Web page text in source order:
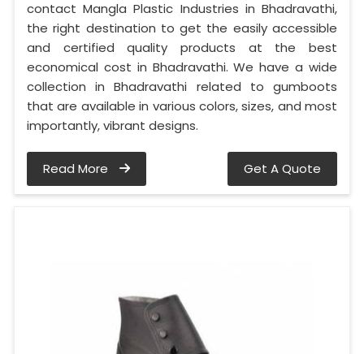
contact Mangla Plastic Industries in Bhadravathi,
the right destination to get the easily accessible
and certified quality products at the best
economical cost in Bhadravathi. We have a wide
collection in Bhadravathi related to gumboots
that are available in various colors, sizes, and most
importantly, vibrant designs.
Read More Get A Quote